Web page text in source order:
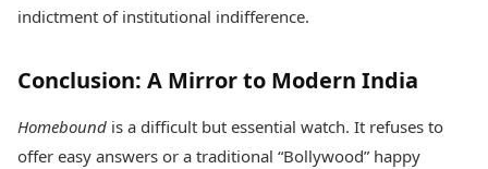
indictment of institutional indifference.
Conclusion: A Mirror to Modern India
Homebound is a difficult but essential watch. It refuses to
offer easy answers or a traditional “Bollywood” happy